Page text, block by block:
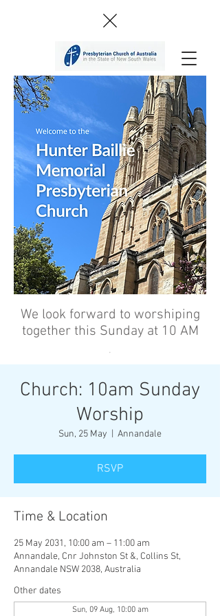
We look forward to worshiping
together this Sunday at 10 AM
’
Church: 10am Sunday
Worship
Sun, 25 May Annandale
RSVP
Time & Location
25 May 2031, 10:00 am – 11:00 am
Annandale, Cnr Johnston St &, Collins St,
Annandale NSW 2038, Australia
Other dates
Sun, 09 Aug, 10:00 am